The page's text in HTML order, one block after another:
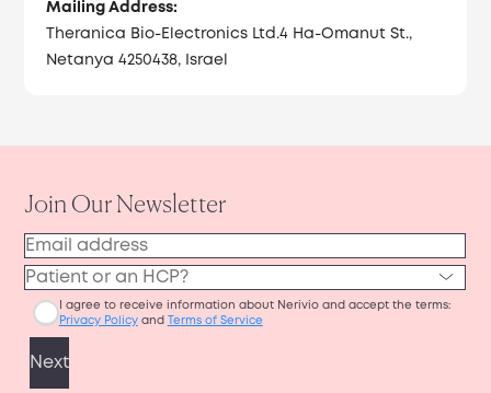
Mailing Address:
Theranica Bio-Electronics Ltd.4 Ha-Omanut St.,
Netanya 4250438, Israel